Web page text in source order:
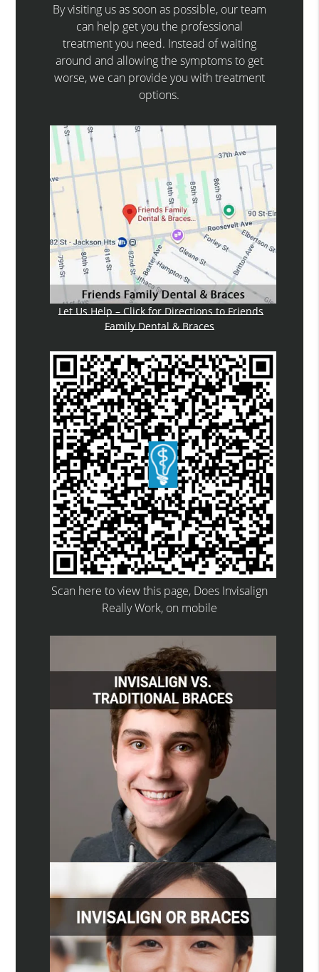
By visiting us as soon as possible, our team
can help get you the professional
treatment you need. Instead of waiting
around and allowing the symptoms to get
worse, we can provide you with treatment
options.
Let Us Help – Click for Directions to Friends
Family Dental & Braces
Scan here to view this page, Does Invisalign
Really Work, on mobile